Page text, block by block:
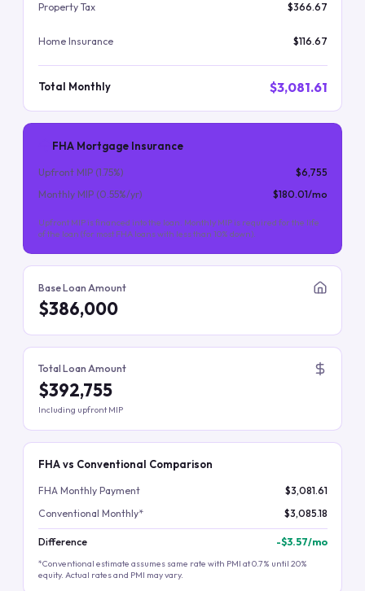
Property Tax $366.67
Home Insurance $116.67
Total Monthly $3,081.61
FHA Mortgage Insurance
Upfront MIP (1.75%)
$6,755
Monthly MIP (0.55%/yr) $180.01/mo
Upfront MIP is financed into the loan. Monthly MIP is required for the life
of the loan (for most FHA loans with less than 10% down).
Base Loan Amount
$386,000
Total Loan Amount
$392,755
Including upfront MIP
FHA vs Conventional Comparison
FHA Monthly Payment
$3,081.61
Conventional Monthly*
$3,085.18
Difference -$3.57/mo
*Conventional estimate assumes same rate with PMI at 0.7% until 20%
equity. Actual rates and PMI may vary.